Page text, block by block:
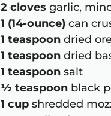
2 cloves garlic,
1 (14-ounce) can
1 teaspoon dried
1 teaspoon dried
1 teaspoon salt
½ teaspoon black
1 cup shredded